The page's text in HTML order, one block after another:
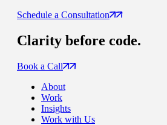
Schedule a Consultation
Clarity before code.
Book a Call
About
Work
Insights
Work with Us